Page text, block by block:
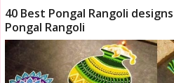
40 Best Pongal Rangoli
Pongal Rangoli